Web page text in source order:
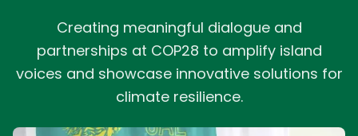
Creating meaningful dialogue and
partnerships at COP28 to amplify island
voices and showcase innovative solutions for
climate resilience.